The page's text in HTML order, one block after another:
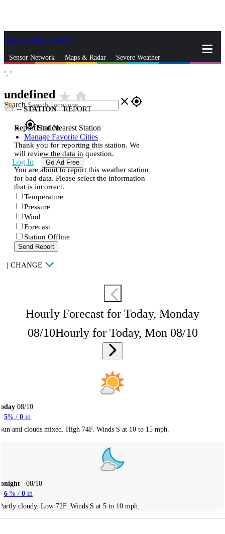
Skip to Main Content
Sensor Network Maps & Radar Severe Weather
Search close gps_fixed
gps_fixedFind Nearest Station
Manage Favorite Cities
Log In Go Ad Free
°, °
undefined star_ratehome
--STATION | REPORT
Report Station
Thank you for reporting this station. We
will review the data in question.
You are about to report this weather station
for bad data. Please select the information
that is incorrect.
Temperature
Pressure
Wind
Forecast
Station Offline
Send Report
| CHANGE
Hourly Forecast for Today, Monday
08/10Hourly for Today, Mon 08/10
08/10
5% / 0 in
and clouds mixed. High 74F. Winds S at 10 to 15 mph.
08/10
6 % / 0 in
cloudy. Low 72F. Winds S at 5 to 10 mph.